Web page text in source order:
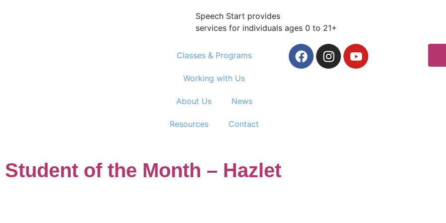
Speech Start provides
services for individuals ages 0 to 21+
Classes & Programs
Working with Us
About Us News
Resources Contact
Student of the Month – Hazlet